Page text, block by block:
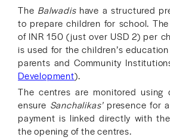
The Balwadis have a structured
to prepare children for school.
of INR 150 (just over USD 2) per
is used for the children’s
parents and Community
Development).
The centres are monitored using
ensure Sanchalikas’presence for
payment is linked directly with
the opening of the centres.